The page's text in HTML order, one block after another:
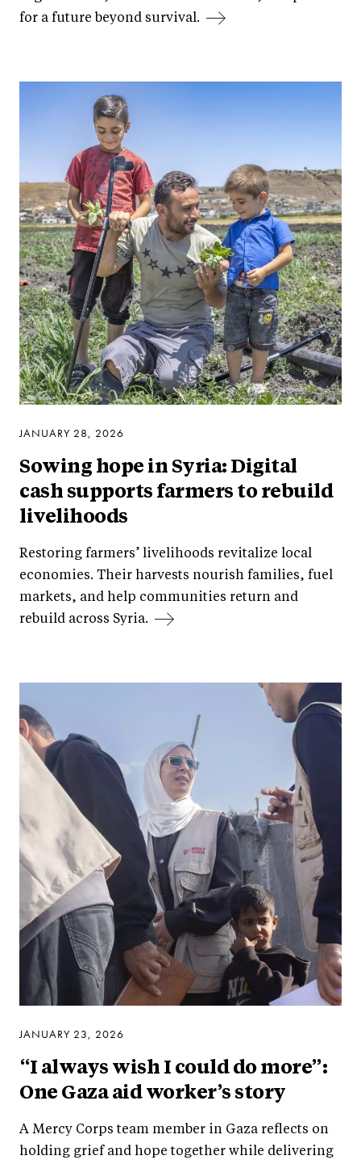
for a future beyond survival.
JANUARY 28, 2026
Sowing hope in Syria: Digital
cash supports farmers to rebuild
livelihoods
Restoring farmers’ livelihoods revitalize local
economies. Their harvests nourish families, fuel
markets, and help communities return and
rebuild across Syria.
JANUARY 23, 2026
“I always wish I could do more”:
One Gaza aid worker’s story
A Mercy Corps team member in Gaza reflects on
holding grief and hope together while delivering